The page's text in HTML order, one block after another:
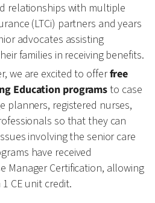
relationships with multiple
(LTCi) partners and years
advocates assisting
families in receiving benefits.
we are excited to offerfree
Education programsto case
planners, registered nurses,
so that they can
involving the senior care
have received
Manager Certification, allowing
CE unit credit.